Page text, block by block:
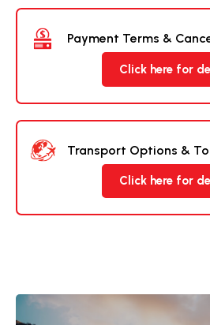
Payment Terms &
Click here for
Transport Options &
Click here for